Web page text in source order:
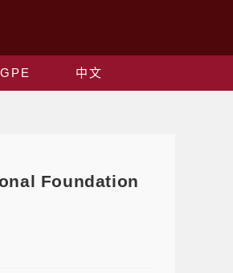
GPE
中文
Foundation